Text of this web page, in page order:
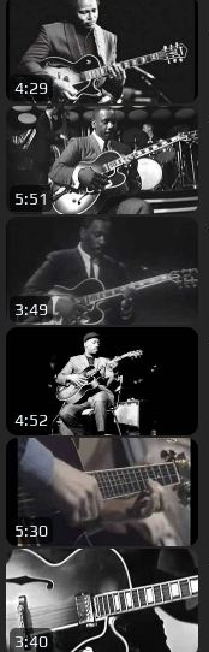
4:29
5:51
3:49
4:52
5:30
3:40